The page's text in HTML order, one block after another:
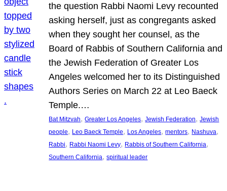
the question Rabbi Naomi Levy recounted
asking herself, just as congregants asked
when they sought her counsel, as the
Board of Rabbis of Southern California and
the Jewish Federation of Greater Los
Angeles welcomed her to its Distinguished
Authors Series on March 22 at Leo Baeck
Temple.…
Bat Mitzvah, Greater Los Angeles, Jewish Federation, Jewish
people, Leo Baeck Temple, Los Angeles, mentors, Nashuva
Rabbi, Rabbi Naomi Levy, Rabbis of Southern California
Southern California, spiritual leader